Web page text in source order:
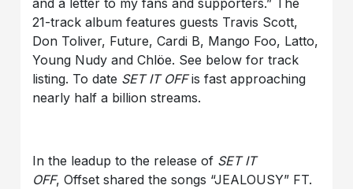
and a letter to my fans and supporters.” The
21-track album features guests Travis Scott,
Don Toliver, Future, Cardi B, Mango Foo, Latto,
Young Nudy and Chlöe. See below for track
listing. To date SET IT OFFis fast approaching
nearly half a billion streams.
In the leadup to the release of SET IT
OFF, Offset shared the songs “JEALOUSY” FT.